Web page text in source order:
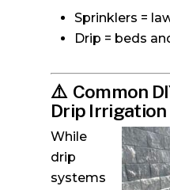
Sprinklers =
Drip = beds
⚠️ Common
Drip Irrigation
While
drip
systems